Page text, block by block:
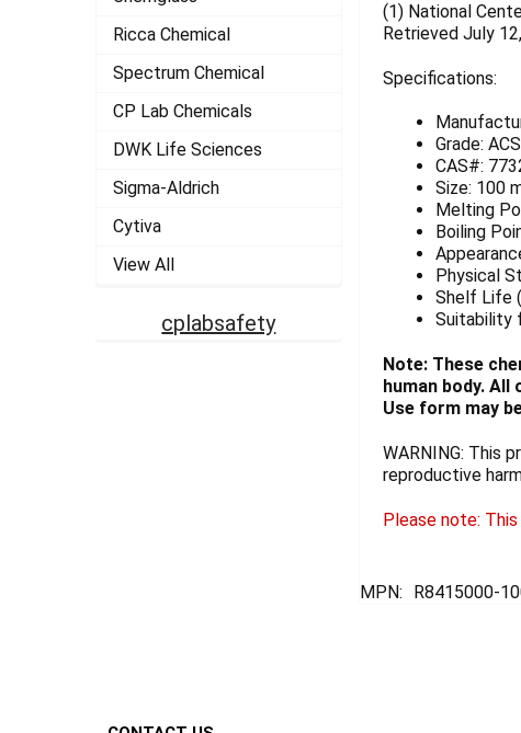
Ricca Chemical
Spectrum Chemical
CP Lab Chemicals
DWK Life Sciences
Sigma-Aldrich
Cytiva
View All
cplabsafety
(1) National
Retrieved July
Specifications:
Grade:
CAS#:
Size: 100
Melting
Boiling
Physical
Shelf Life
Suitability
Note: These
human body.
Use form may
WARNING: This
reproductive
Please note:
MPN: R8415000-